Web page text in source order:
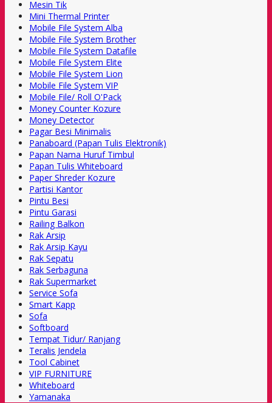
Mesin Tik
Mini Thermal Printer
Mobile File System Alba
Mobile File System Brother
Mobile File System Datafile
Mobile File System Elite
Mobile File System Lion
Mobile File System VIP
Mobile File/ Roll O'Pack
Money Counter Kozure
Money Detector
Pagar Besi Minimalis
Panaboard (Papan Tulis Elektronik)
Papan Nama Huruf Timbul
Papan Tulis Whiteboard
Paper Shreder Kozure
Partisi Kantor
Pintu Besi
Pintu Garasi
Railing Balkon
Rak Arsip
Rak Arsip Kayu
Rak Sepatu
Rak Serbaguna
Rak Supermarket
Service Sofa
Smart Kapp
Sofa
Softboard
Tempat Tidur/ Ranjang
Teralis Jendela
Tool Cabinet
VIP FURNITURE
Whiteboard
Yamanaka